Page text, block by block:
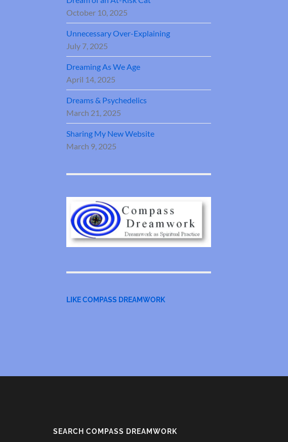
October 10, 2025
Unnecessary Over-Explaining
July 7, 2025
Dreaming As We Age
April 14, 2025
Dreams & Psychedelics
March 21, 2025
Sharing My New Website
March 9, 2025
LIKE COMPASS DREAMWORK
SEARCH COMPASS DREAMWORK